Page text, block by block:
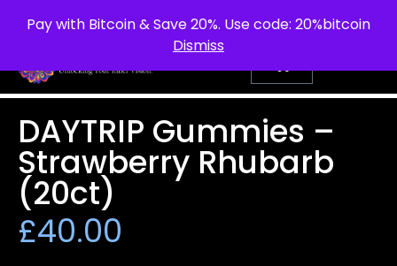
Pay with Bitcoin & Save 20%. Use code: 20%bitcoin
Dismiss
info@purepsychedelic.uk UNITED KINGDOM
DAYTRIP Gummies –
Strawberry Rhubarb
(20ct)
£40.00